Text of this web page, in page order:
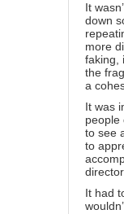
It
down
more
faking,
the
a
It was
people
to see
to
It had